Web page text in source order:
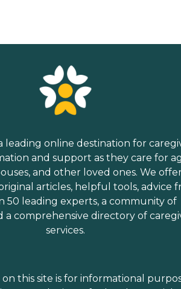
leading online destination for
and support as they care for
and other loved ones. We
articles, helpful tools, advice
50 leading experts, a community of
a comprehensive directory of
services.
this site is for informational